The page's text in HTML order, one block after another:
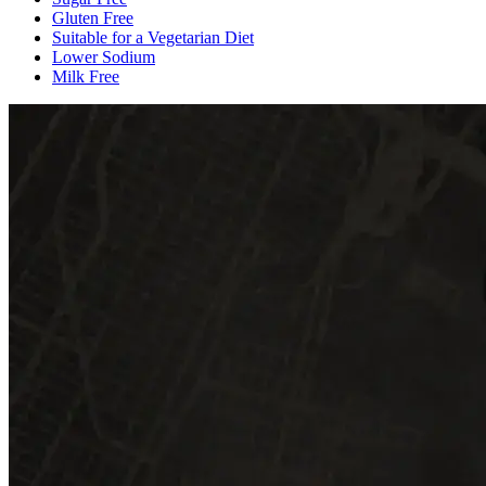
Gluten Free
Suitable for a Vegetarian Diet
Lower Sodium
Milk Free